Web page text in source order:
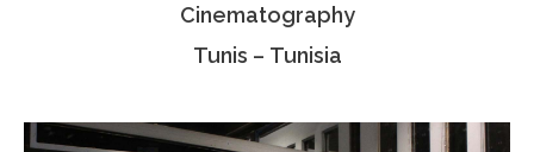
Cinematography
Tunis – Tunisia